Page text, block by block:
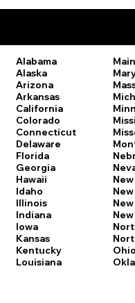
Alabama
Alaska
Arizona
Arkansas
California
Colorado
Connecticut
Delaware
Florida
Georgia
Hawaii
Idaho
Illinois
Indiana
Iowa
Kansas
Kentucky
Louisiana
Ohio